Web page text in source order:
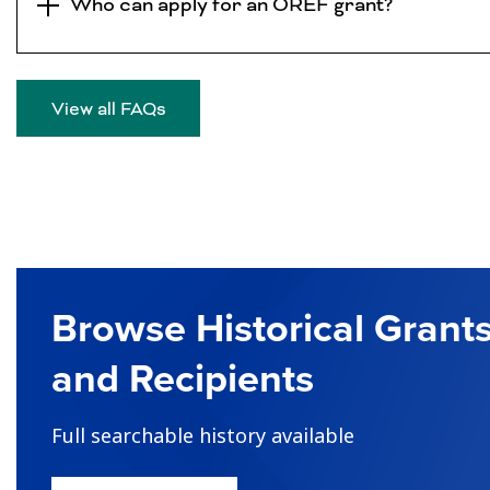
View all FAQs
Browse Historical
and Recipients
Full searchable history available